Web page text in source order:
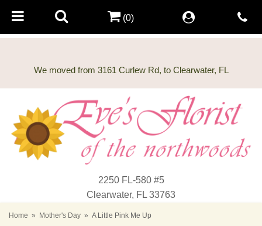
We moved from 3161 Curlew Rd, to Clearwater, FL
2250 FL-580 #5
Clearwater, FL 33763
(0)
Home Mother's Day A Little Pink Me Up